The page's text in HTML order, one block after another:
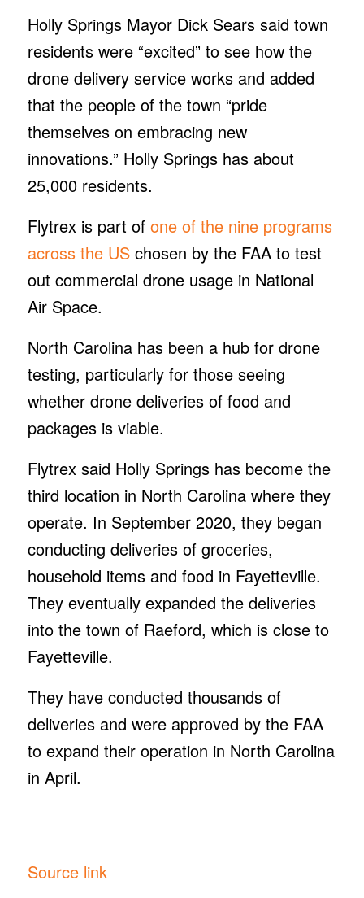
Holly Springs Mayor Dick Sears said town
residents were “excited” to see how the
drone delivery service works and added
that the people of the town “pride
themselves on embracing new
innovations.” Holly Springs has about
25,000 residents.
Flytrex is part of one of the nine programs
across the USchosen by the FAA to test
out commercial drone usage in National
Air Space.
North Carolina has been a hub for drone
testing, particularly for those seeing
whether drone deliveries of food and
packages is viable.
Flytrex said Holly Springs has become the
third location in North Carolina where they
operate. In September 2020, they began
conducting deliveries of groceries,
household items and food in Fayetteville.
They eventually expanded the deliveries
into the town of Raeford, which is close to
Fayetteville.
They have conducted thousands of
deliveries and were approved by the FAA
to expand their operation in North Carolina
in April.
Source link